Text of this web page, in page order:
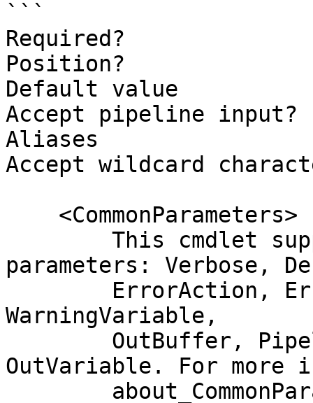
```
Required?
Position?
Default value
Accept pipeline
Aliases
Accept wildcard
parameters: Verbose,
WarningVariable,
OutVariable. For more